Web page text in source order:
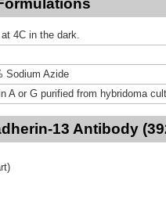
4C in the dark.
Sodium Azide
A or G purified from hybridoma
13 Antibody